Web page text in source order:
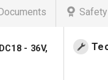
- 36V,